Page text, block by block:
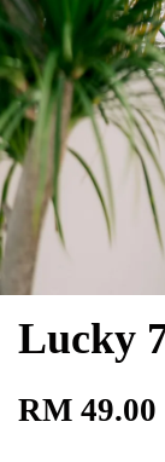
Lucky
RM 49.00